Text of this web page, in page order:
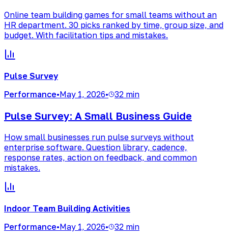
Online team building games for small teams without an
HR department. 30 picks ranked by time, group size, and
budget. With facilitation tips and mistakes.
Pulse Survey
Performance•May 1, 2026• 32 min
Pulse Survey: A Small Business Guide
How small businesses run pulse surveys without
enterprise software. Question library, cadence,
response rates, action on feedback, and common
mistakes.
Indoor Team Building Activities
Performance•May 1, 2026• 32 min